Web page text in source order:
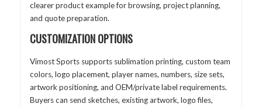
clearer product example for browsing, project planning,
and quote preparation.
CUSTOMIZATION OPTIONS
Vimost Sports supports sublimation printing, custom team
colors, logo placement, player names, numbers, size sets,
artwork positioning, and OEM/private label requirements.
Buyers can send sketches, existing artwork, logo files,